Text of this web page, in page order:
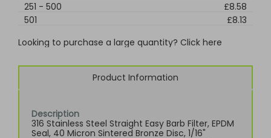
251 - 500
£8.58
501
£8.13
Looking to purchase a large quantity? Click here
Product Information
Description
316 Stainless Steel Straight Easy Barb Filter, EPDM
Seal, 40 Micron Sintered Bronze Disc, 1/16"